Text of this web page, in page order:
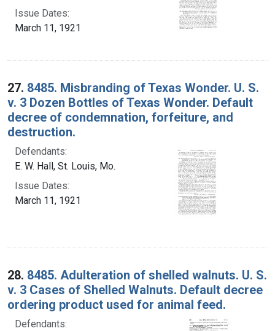
Issue Dates:
March 11, 1921
27. 8485. Misbranding of Texas Wonder. U. S.
v. 3 Dozen Bottles of Texas Wonder. Default
decree of condemnation, forfeiture, and
destruction.
Defendants:
E. W. Hall, St. Louis, Mo.
Issue Dates:
March 11, 1921
28. 8485. Adulteration of shelled walnuts. U. S.
v. 3 Cases of Shelled Walnuts. Default decree
ordering product used for animal feed.
Defendants: